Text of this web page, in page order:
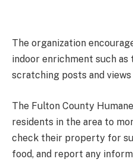
The organization
indoor enrichment such
scratching posts and
The Fulton County
residents in the area to
check their property for
food, and report any